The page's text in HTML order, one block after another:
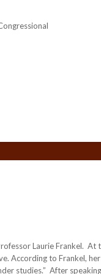
Laurie Frankel. At
According to Frankel,
studies.” After